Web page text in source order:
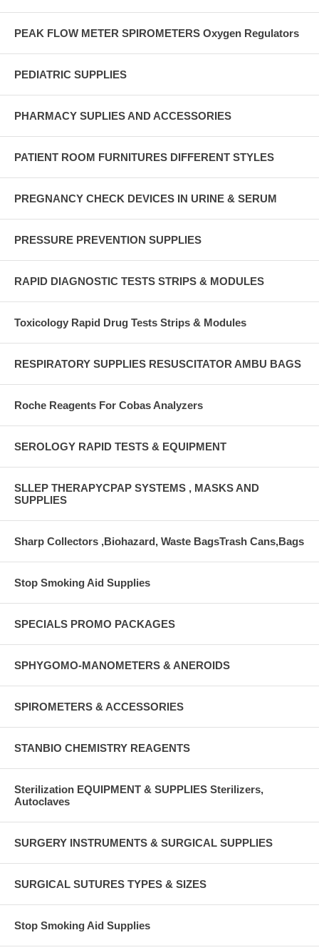
PEAK FLOW METER SPIROMETERS Oxygen Regulators
PEDIATRIC SUPPLIES
PHARMACY SUPLIES AND ACCESSORIES
PATIENT ROOM FURNITURES DIFFERENT STYLES
PREGNANCY CHECK DEVICES IN URINE & SERUM
PRESSURE PREVENTION SUPPLIES
RAPID DIAGNOSTIC TESTS STRIPS & MODULES
Toxicology Rapid Drug Tests Strips & Modules
RESPIRATORY SUPPLIES RESUSCITATOR AMBU BAGS
Roche Reagents For Cobas Analyzers
SEROLOGY RAPID TESTS & EQUIPMENT
SLLEP THERAPYCPAP SYSTEMS , MASKS AND
SUPPLIES
Sharp Collectors ,Biohazard, Waste BagsTrash Cans,Bags
Stop Smoking Aid Supplies
SPECIALS PROMO PACKAGES
SPHYGOMO-MANOMETERS & ANEROIDS
SPIROMETERS & ACCESSORIES
STANBIO CHEMISTRY REAGENTS
Sterilization EQUIPMENT & SUPPLIES Sterilizers,
Autoclaves
SURGERY INSTRUMENTS & SURGICAL SUPPLIES
SURGICAL SUTURES TYPES & SIZES
Stop Smoking Aid Supplies